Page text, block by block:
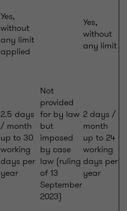
Yes,
without
any limit
applied
Yes,
without
any limit
2.5 days
/ month
up to 30
working
days per
year
Not
provided
for by law
but
imposed
by case
law (ruling
of 13
September
2023)
2 days /
month
up to 24
working
days per
year